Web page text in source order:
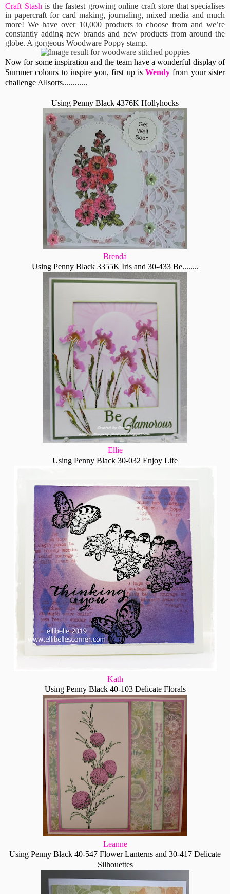
Craft Stash is the fastest growing online craft store that specialises
in papercraft for card making, journaling, mixed media and much
more! We have over 10,000 products to choose from and we’re
constantly adding new brands and new products from around the
globe. A gorgeous Woodware Poppy stamp.
Now for some inspiration and the team have a wonderful display of
Summer colours to inspire you, first up isWendy from your sister
challenge Allsorts............
Using Penny Black 4376K Hollyhocks
Brenda
Using Penny Black 3355K Iris and 30-433 Be........
Ellie
Using Penny Black 30-032 Enjoy Life
Kath
Using Penny Black 40-103 Delicate Florals
Leanne
Using Penny Black 40-547 Flower Lanterns and 30-417 Delicate
Silhouettes